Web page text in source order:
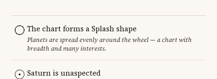
The chart forms a Splash shape
Planets are spread evenly around the wheel — a chart with
breadth and many interests.
Saturn is unaspected